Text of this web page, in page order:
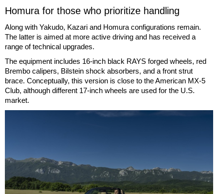
Homura for those who prioritize handling
Along with Yakudo, Kazari and Homura configurations remain.
The latter is aimed at more active driving and has received a
range of technical upgrades.
The equipment includes 16-inch black RAYS forged wheels, red
Brembo calipers, Bilstein shock absorbers, and a front strut
brace. Conceptually, this version is close to the American MX-5
Club, although different 17-inch wheels are used for the U.S.
market.